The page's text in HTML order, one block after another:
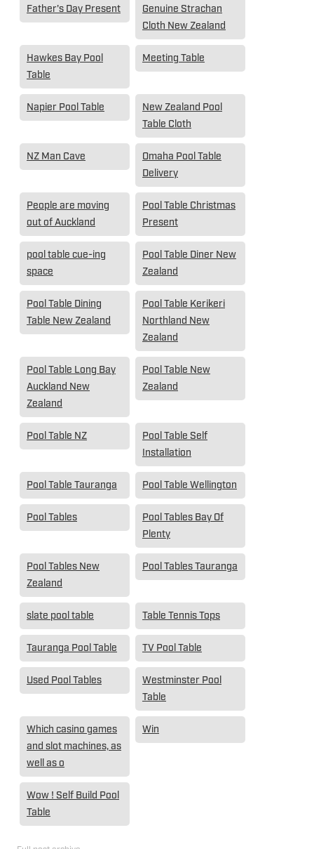
Father's Day Present
Genuine Strachan
Cloth New Zealand
Hawkes Bay Pool
Table
Meeting Table
Napier Pool Table
New Zealand Pool
Table Cloth
NZ Man Cave
Omaha Pool Table
Delivery
People are moving
out of Auckland
Pool Table Christmas
Present
pool table cue-ing
space
Pool Table Diner New
Zealand
Pool Table Dining
Table New Zealand
Pool Table Kerikeri
Northland New
Zealand
Pool Table Long Bay
Auckland New
Zealand
Pool Table New
Zealand
Pool Table NZ
Pool Table Self
Installation
Pool Table Tauranga Pool Table Wellington
Pool Tables
Pool Tables Bay Of
Plenty
Pool Tables New
Zealand
Pool Tables Tauranga
slate pool table Table Tennis Tops
Tauranga Pool Table TV Pool Table
Used Pool Tables
Westminster Pool
Table
Which casino games
and slot machines, as
well as o
Win
Wow ! Self Build Pool
Table